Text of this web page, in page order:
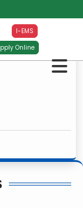
I-EMS
Online